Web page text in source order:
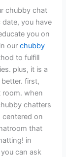
chubby chat
date, you have
you on
ourchubby
to fulfill
plus, it is a
first,
room. when
chatters
centered on
that
in
can ask